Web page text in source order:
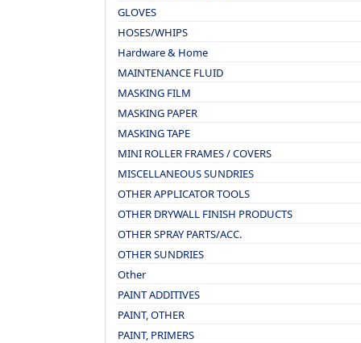
GLOVES
HOSES/WHIPS
Hardware & Home
MAINTENANCE FLUID
MASKING FILM
MASKING PAPER
MASKING TAPE
MINI ROLLER FRAMES / COVERS
MISCELLANEOUS SUNDRIES
OTHER APPLICATOR TOOLS
OTHER DRYWALL FINISH PRODUCTS
OTHER SPRAY PARTS/ACC.
OTHER SUNDRIES
Other
PAINT ADDITIVES
PAINT, OTHER
PAINT, PRIMERS